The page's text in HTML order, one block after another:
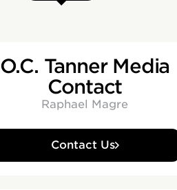
O.C. Tanner Media
Contact
Raphael Magre
Contact Us